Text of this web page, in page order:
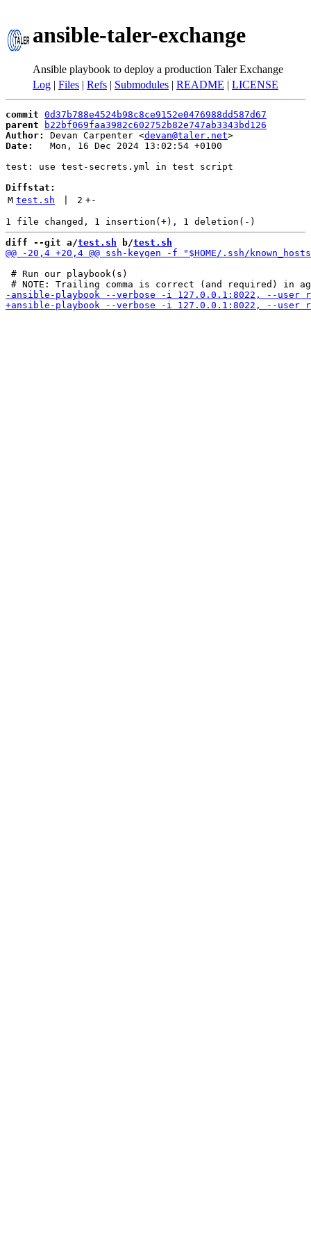
ansible-taler-exchange
Ansible playbook to deploy a production Taler Exchange
Log | Files | Refs | Submodules | README | LICENSE
commit 0d37b788e4524b98c8ce9152e0476988dd587d67
parent
b22bf069faa3982c602752b82e747ab3343bd126
Author:
Devan Carpenter <devan@taler.net
Date:
   Mon, 16 Dec 2024 13:02:54 +0100
test: use test-secrets.yml in test script
Diffstat:
M test.sh 2 +-
diff --git a/test.sh b/test.sh
# Run our playbook(s)